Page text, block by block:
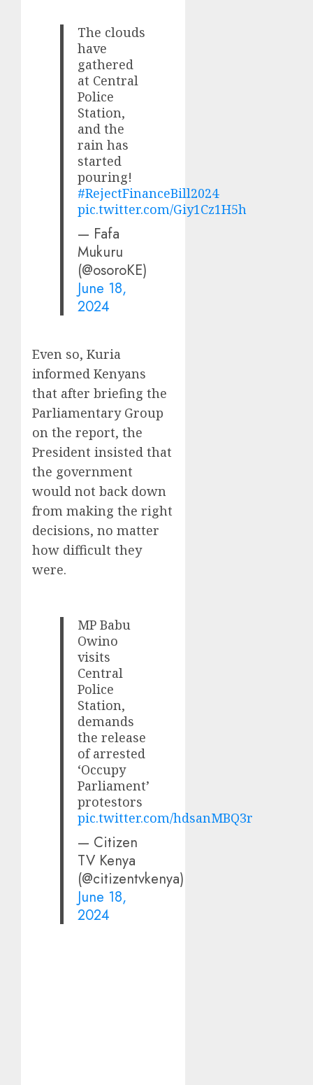
The clouds
have
gathered
at Central
Police
Station,
and the
rain has
started
pouring!
#RejectFinanceBill2024
pic.twitter.com/Giy1Cz1H5h
— Fafa
Mukuru
(@osoroKE)
June 18,
2024
Even so, Kuria
informed Kenyans
that after briefing the
Parliamentary Group
on the report, the
President insisted that
the government
would not back down
from making the right
decisions, no matter
how difficult they
were.
MP Babu
Owino
visits
Central
Police
Station,
demands
the release
of arrested
‘Occupy
Parliament’
protestors
pic.twitter.com/hdsanMBQ3r
— Citizen
TV Kenya
(@citizentvkenya)
June 18,
2024